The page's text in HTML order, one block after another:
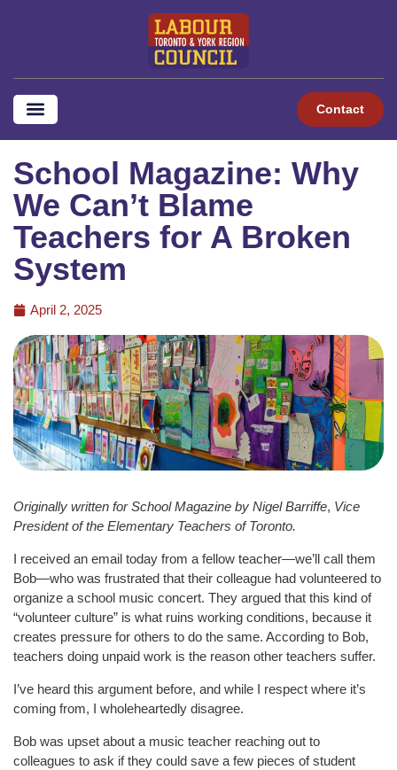
Contact
School Magazine: Why
We Can’t Blame
Teachers for A Broken
System
April 2, 2025
Originally written for School Magazine by Nigel Barriffe, Vice
President of the Elementary Teachers of Toronto.
I received an email today from a fellow teacher—we’ll call them
Bob—who was frustrated that their colleague had volunteered to
organize a school music concert. They argued that this kind of
“volunteer culture” is what ruins working conditions, because it
creates pressure for others to do the same. According to Bob,
teachers doing unpaid work is the reason other teachers suffer.
I’ve heard this argument before, and while I respect where it’s
coming from, I wholeheartedly disagree.
Bob was upset about a music teacher reaching out to
colleagues to ask if they could save a few pieces of student